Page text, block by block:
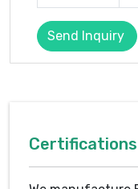
Send Inquiry
Certifications